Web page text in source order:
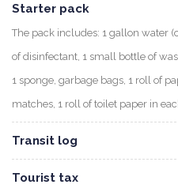
Starter pack
The pack includes: 1 gallon water
of disinfectant, 1 small bottle of
1 sponge, garbage bags, 1 roll of
matches, 1 roll of toilet paper in
Transit log
Tourist tax